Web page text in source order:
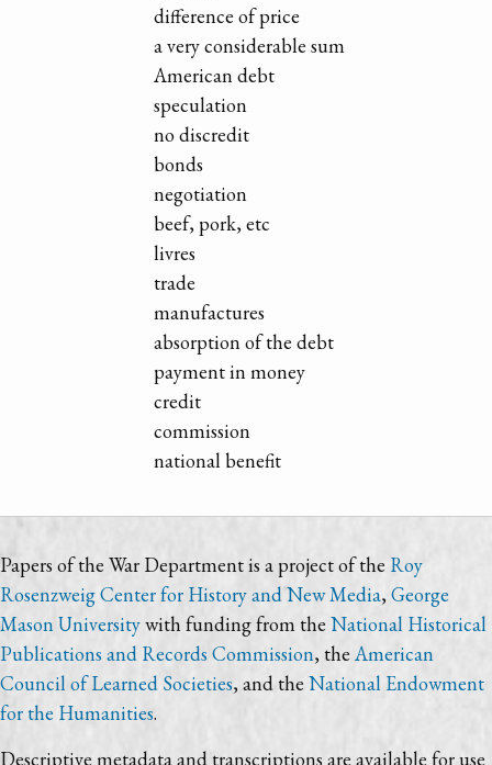
difference of price
a very considerable sum
American debt
speculation
no discredit
bonds
negotiation
beef, pork, etc
livres
trade
manufactures
absorption of the debt
payment in money
credit
commission
national benefit
Papers of the War Department is a project of the Roy
Rosenzweig Center for History and New Media,George
Mason Universitywith funding from the National Historical
Publications and Records Commission, theAmerican
Council of Learned Societies, and the National Endowment
for the Humanities.
Descriptive metadata and transcriptions are available for use